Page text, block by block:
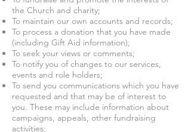
the Church and charity;
To maintain our own accounts and records;
To process a donation that you have made
(including Gift Aid information);
To seek your views or comments;
To notify you of changes to our services,
events and role holders;
To send you communications which you have
requested and that may be of interest to
you. These may include information about
campaigns, appeals, other fundraising
activities;